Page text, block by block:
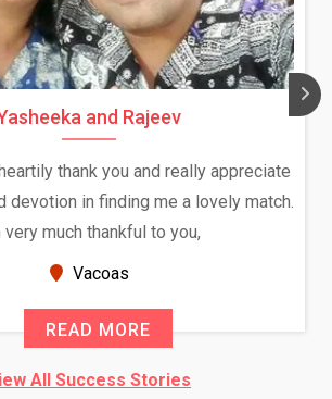
and Rajeev
thank you and really appreciate
devotion in finding me a lovely match.
very much thankful to you,
Vacoas
READ MORE
All Success Stories